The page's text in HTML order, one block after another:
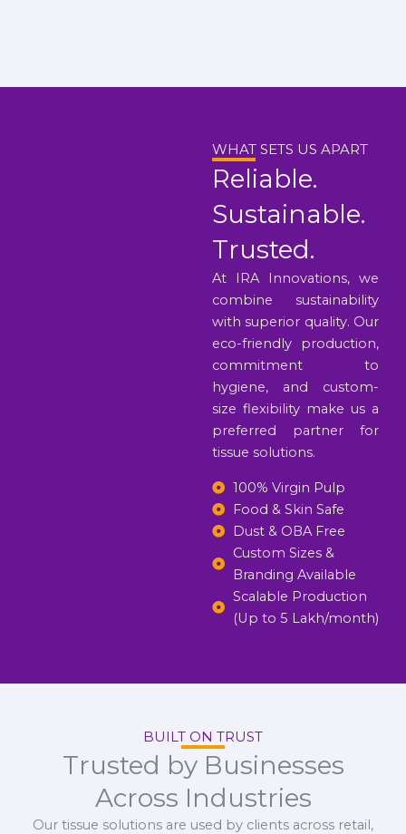
WHAT SETS US APART
Reliable.
Sustainable.
Trusted.
At IRA Innovations, we
combine sustainability
with superior quality. Our
eco-friendly production,
commitment to
hygiene, and custom-
size flexibility make us a
preferred partner for
tissue solutions.
100% Virgin Pulp
Food & Skin Safe
Dust & OBA Free
Custom Sizes &
Branding Available
Scalable Production
(Up to 5 Lakh/month)
BUILT ON TRUST
Trusted by Businesses
Across Industries
Our tissue solutions are used by clients across retail,